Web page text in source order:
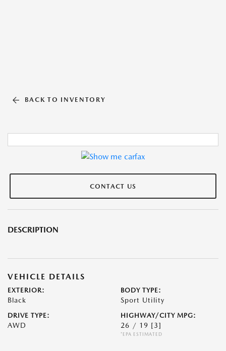
BACK TO INVENTORY
CONTACT US
DESCRIPTION
VEHICLE DETAILS
EXTERIOR:
Black
BODY TYPE:
Sport Utility
DRIVE TYPE:
AWD
HIGHWAY/CITY MPG:
26 / 19 [3]
*EPA ESTIMATED